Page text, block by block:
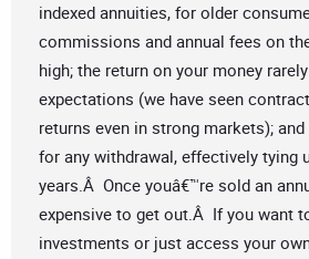
indexed annuities, for older
commissions and annual fees on
high; the return on your money
expectations (we have seen
returns even in strong markets);
for any withdrawal, effectively tying
years.Â Once youâ€™re sold an
expensive to get out.Â If you want
investments or just access your